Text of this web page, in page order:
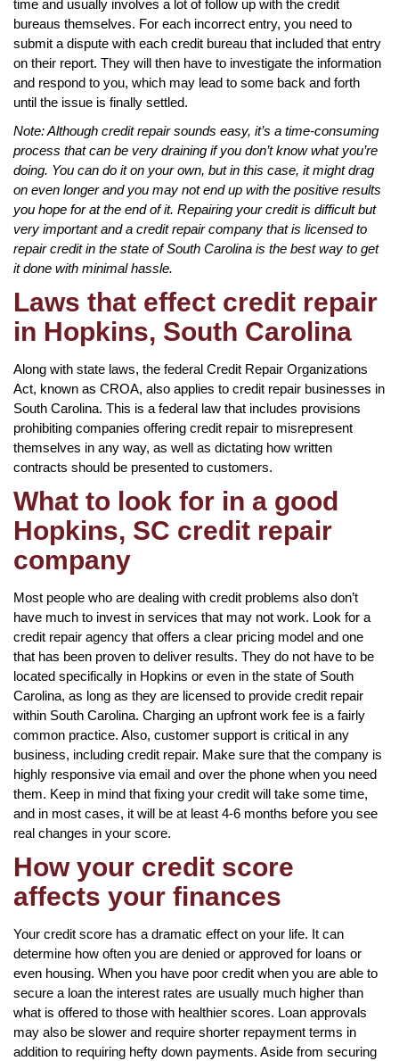
time and usually involves a lot of follow up with the credit
bureaus themselves. For each incorrect entry, you need to
submit a dispute with each credit bureau that included that entry
on their report. They will then have to investigate the information
and respond to you, which may lead to some back and forth
until the issue is finally settled.
Note: Although credit repair sounds easy, it’s a time-consuming
process that can be very draining if you don’t know what you’re
doing. You can do it on your own, but in this case, it might drag
on even longer and you may not end up with the positive results
you hope for at the end of it. Repairing your credit is difficult but
very important and a credit repair company that is licensed to
repair credit in the state of South Carolina is the best way to get
it done with minimal hassle.
Laws that effect credit repair
in Hopkins, South Carolina
Along with state laws, the federal Credit Repair Organizations
Act, known as CROA, also applies to credit repair businesses in
South Carolina. This is a federal law that includes provisions
prohibiting companies offering credit repair to misrepresent
themselves in any way, as well as dictating how written
contracts should be presented to customers.
What to look for in a good
Hopkins, SC credit repair
company
Most people who are dealing with credit problems also don’t
have much to invest in services that may not work. Look for a
credit repair agency that offers a clear pricing model and one
that has been proven to deliver results. They do not have to be
located specifically in Hopkins or even in the state of South
Carolina, as long as they are licensed to provide credit repair
within South Carolina. Charging an upfront work fee is a fairly
common practice. Also, customer support is critical in any
business, including credit repair. Make sure that the company is
highly responsive via email and over the phone when you need
them. Keep in mind that fixing your credit will take some time,
and in most cases, it will be at least 4-6 months before you see
real changes in your score.
How your credit score
affects your finances
Your credit score has a dramatic effect on your life. It can
determine how often you are denied or approved for loans or
even housing. When you have poor credit when you are able to
secure a loan the interest rates are usually much higher than
what is offered to those with healthier scores. Loan approvals
may also be slower and require shorter repayment terms in
addition to requiring hefty down payments. Aside from securing